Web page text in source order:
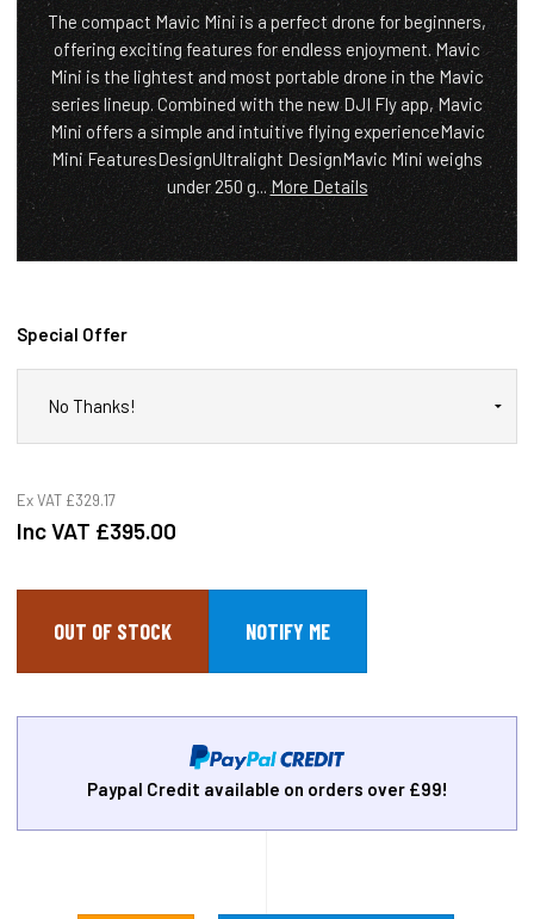
The compact Mavic Mini is a perfect drone for beginners,
offering exciting features for endless enjoyment. Mavic
Mini is the lightest and most portable drone in the Mavic
series lineup. Combined with the new DJI Fly app, Mavic
Mini offers a simple and intuitive flying experienceMavic
Mini FeaturesDesignUltralight DesignMavic Mini weighs
under 250 g...More Details
Special Offer
Ex VAT £329.17
Inc VAT £395.00
OUT OF STOCK
Paypal Credit available on orders over £99!